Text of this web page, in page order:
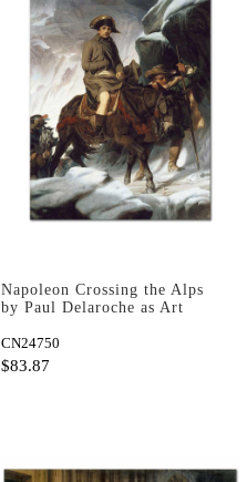
Napoleon Crossing the Alps
by Paul Delaroche as Art
CN24750
$83.87